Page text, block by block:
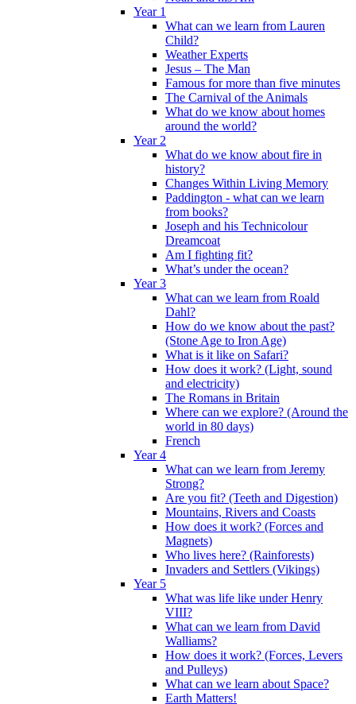
Year 1
What can we learn from Lauren
Child?
Weather Experts
Jesus – The Man
Famous for more than five minutes
The Carnival of the Animals
What do we know about homes
around the world?
Year 2
What do we know about fire in
history?
Changes Within Living Memory
Paddington - what can we learn
from books?
Joseph and his Technicolour
Dreamcoat
Am I fighting fit?
What’s under the ocean?
Year 3
What can we learn from Roald
Dahl?
How do we know about the past?
(Stone Age to Iron Age)
What is it like on Safari?
How does it work? (Light, sound
and electricity)
The Romans in Britain
Where can we explore? (Around the
world in 80 days)
French
Year 4
What can we learn from Jeremy
Strong?
Are you fit? (Teeth and Digestion)
Mountains, Rivers and Coasts
How does it work? (Forces and
Magnets)
Who lives here? (Rainforests)
Invaders and Settlers (Vikings)
Year 5
What was life like under Henry
VIII?
What can we learn from David
Walliams?
How does it work? (Forces, Levers
and Pulleys)
What can we learn about Space?
Earth Matters!